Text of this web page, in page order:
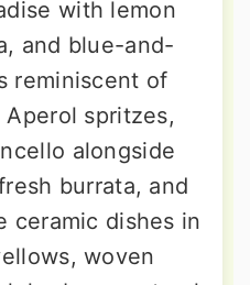
with lemon
and blue-and-
reminiscent of
spritzes,
alongside
burrata, and
ceramic dishes in
woven